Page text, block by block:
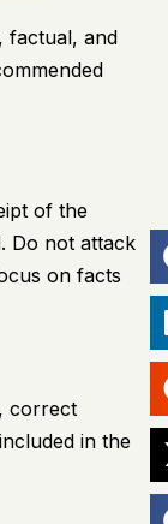
factual, and
of the
Do not attack
on facts
correct
in the